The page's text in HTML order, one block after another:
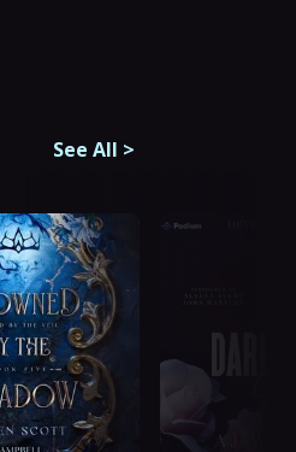
See All >